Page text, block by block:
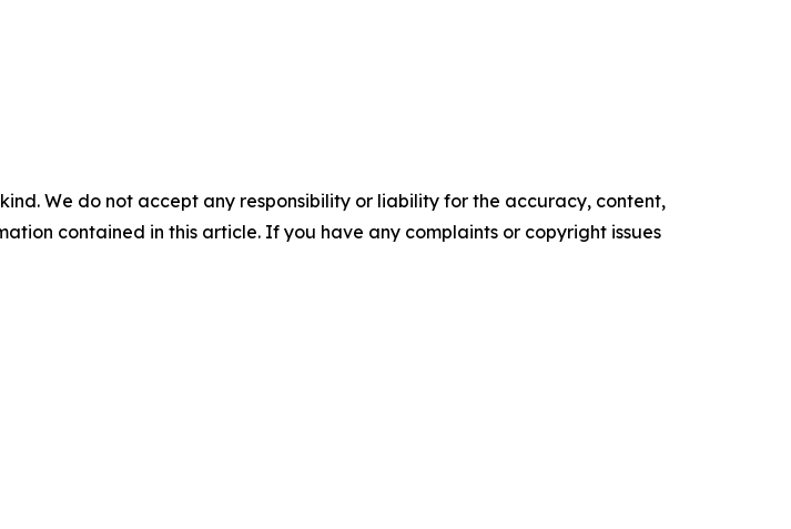
We do not accept any responsibility or liability for the accuracy, content,
contained in this article. If you have any complaints or copyright issues